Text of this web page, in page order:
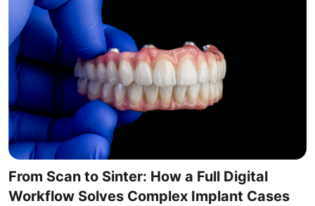
From Scan to Sinter: How a Full Digital
Workflow Solves Complex Implant Cases